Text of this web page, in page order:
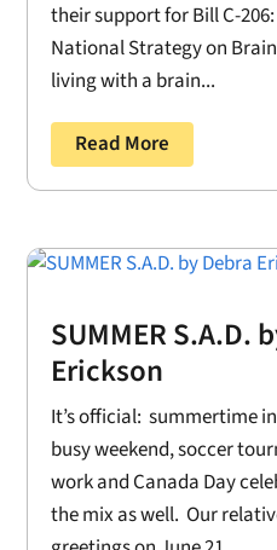
their support for Bill C-
National Strategy on
living with a brain...
Read More
SUMMER S.A.D.
Erickson
It’s official: summertime
busy weekend, soccer
work and Canada Day
the mix as well. Our